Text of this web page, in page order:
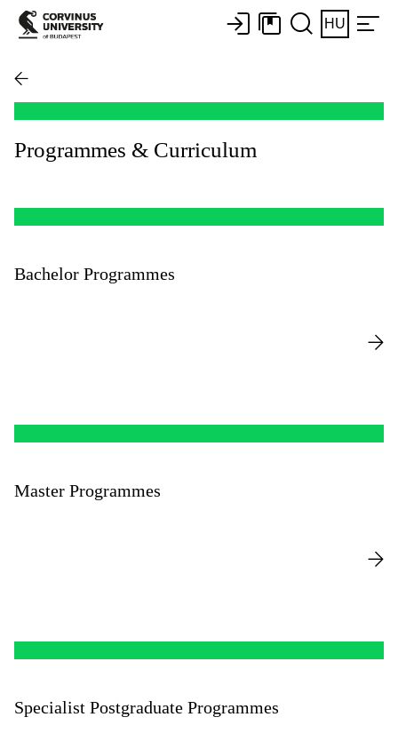
HU
Programmes & Curriculum
Bachelor Programmes
Master Programmes
Specialist Postgraduate Programmes